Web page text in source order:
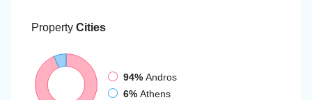
Property Cities
94% Andros
6% Athens